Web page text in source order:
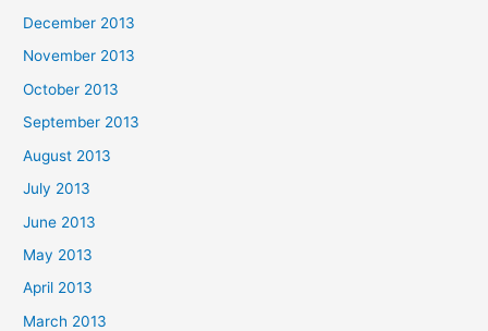
December 2013
November 2013
October 2013
September 2013
August 2013
July 2013
June 2013
May 2013
April 2013
March 2013